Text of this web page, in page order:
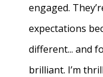
engaged.
expectations
different... and
brilliant. I’m